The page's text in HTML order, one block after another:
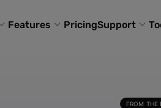
Features PricingSupport
FROM THE